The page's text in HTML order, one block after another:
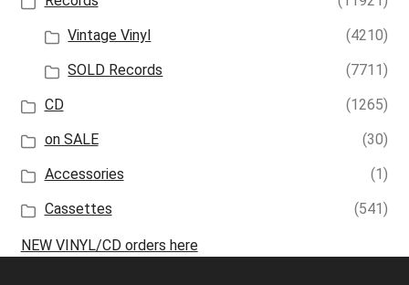
Vintage Vinyl
(4210)
SOLD Records
(7711)
CD
(1265)
on SALE
(30)
Accessories
(1)
Cassettes
(541)
NEW VINYL/CD orders here